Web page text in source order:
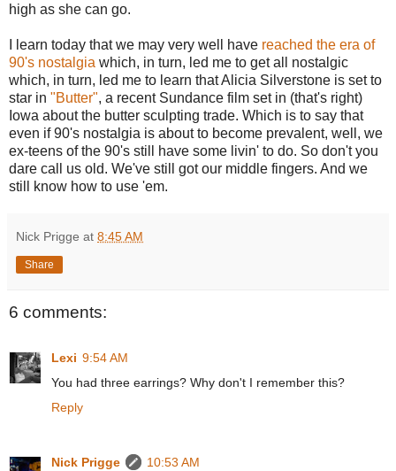
high as she can go.
I learn today that we may very well have reached the era of
90's nostalgia which, in turn, led me to get all nostalgic
which, in turn, led me to learn that Alicia Silverstone is set to
star in "Butter", a recent Sundance film set in (that's right)
Iowa about the butter sculpting trade. Which is to say that
even if 90's nostalgia is about to become prevalent, well, we
ex-teens of the 90's still have some livin' to do. So don't you
dare call us old. We've still got our middle fingers. And we
still know how to use 'em.
Nick Prigge at 8:45 AM
Share
6 comments:
Lexi 9:54 AM
You had three earrings? Why don't I remember this?
Reply
Nick Prigge
10:53 AM